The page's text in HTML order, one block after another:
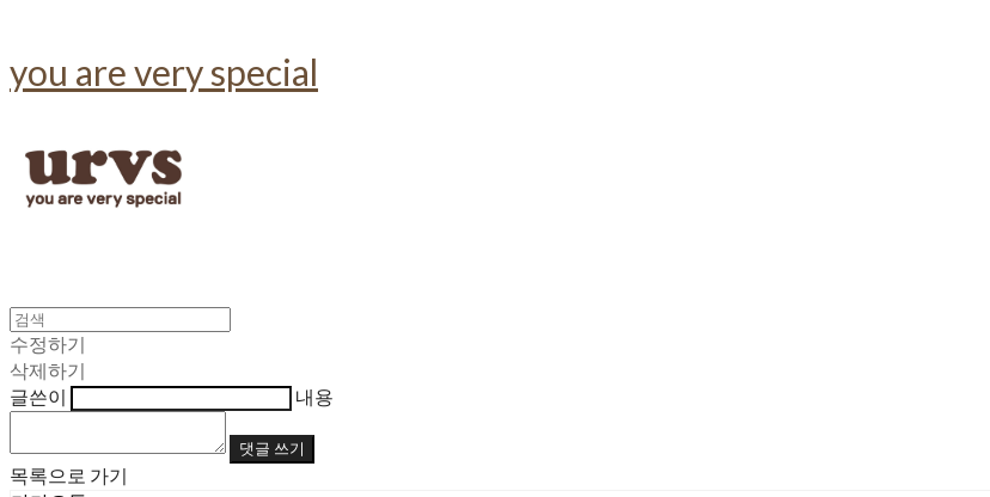
you are very special
수정하기
삭제하기
글쓴이
내용
댓글 쓰기
목록으로 가기